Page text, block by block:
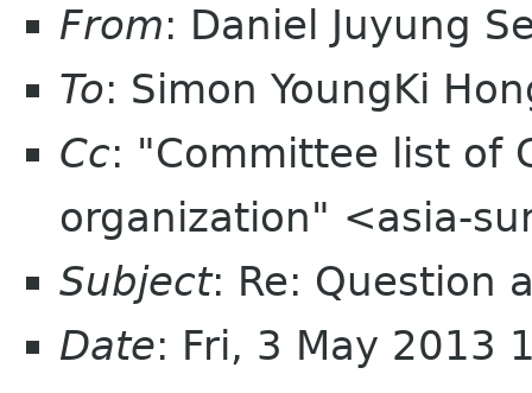
From: Daniel Juyung
To: Simon YoungKi
Cc: "Committee list of
organization" <asia-
Subject: Re: Question
Date: Fri, 3 May 2013